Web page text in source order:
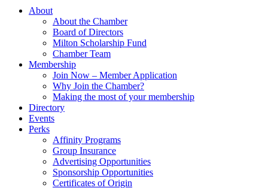
About
About the Chamber
Board of Directors
Milton Scholarship Fund
Chamber Team
Membership
Join Now – Member Application
Why Join the Chamber?
Making the most of your membership
Directory
Events
Perks
Affinity Programs
Group Insurance
Advertising Opportunities
Sponsorship Opportunities
Certificates of Origin